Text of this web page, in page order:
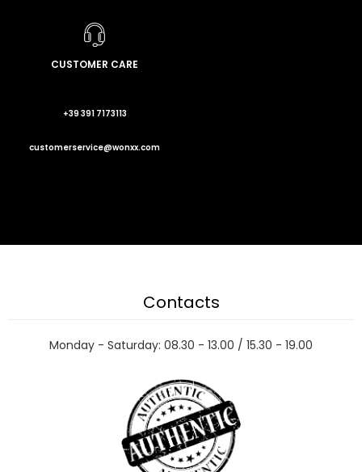
CUSTOMER CARE
+39 391 7173113
customerservice@wonxx.com
Contacts
Monday - Saturday: 08.30 - 13.00 / 15.30 - 19.00